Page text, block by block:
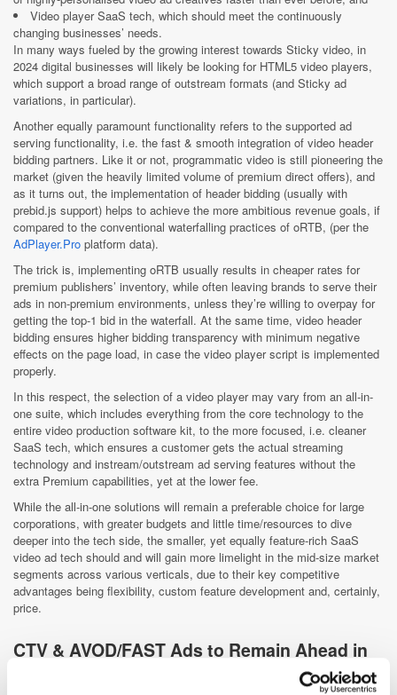
Video player SaaS tech, which should meet the continuously
changing businesses’ needs.
In many ways fueled by the growing interest towards Sticky video, in
2024 digital businesses will likely be looking for HTML5 video players,
which support a broad range of outstream formats (and Sticky ad
variations, in particular).
Another equally paramount functionality refers to the supported ad
serving functionality, i.e. the fast & smooth integration of video header
bidding partners. Like it or not, programmatic video is still pioneering the
market (given the heavily limited volume of premium direct offers), and
as it turns out, the implementation of header bidding (usually with
prebid.js support) helps to achieve the more ambitious revenue goals, if
compared to the conventional waterfalling practices of oRTB, (per the
AdPlayer.Pro platform data).
The trick is, implementing oRTB usually results in cheaper rates for
premium publishers’ inventory, while often leaving brands to serve their
ads in non-premium environments, unless they’re willing to overpay for
getting the top-1 bid in the waterfall. At the same time, video header
bidding ensures higher bidding transparency with minimum negative
effects on the page load, in case the video player script is implemented
properly.
In this respect, the selection of a video player may vary from an all-in-
one suite, which includes everything from the core technology to the
entire video production software kit, to the more focused, i.e. cleaner
SaaS tech, which ensures a customer gets the actual streaming
technology and instream/outstream ad serving features without the
extra Premium capabilities, yet at the lower fee.
While the all-in-one solutions will remain a preferable choice for large
corporations, with greater budgets and little time/resources to dive
deeper into the tech side, the smaller, yet equally feature-rich SaaS
video ad tech should and will gain more limelight in the mid-size market
segments across various verticals, due to their key competitive
advantages being flexibility, custom feature development and, certainly,
price.
CTV & AVOD/FAST Ads to Remain Ahead in